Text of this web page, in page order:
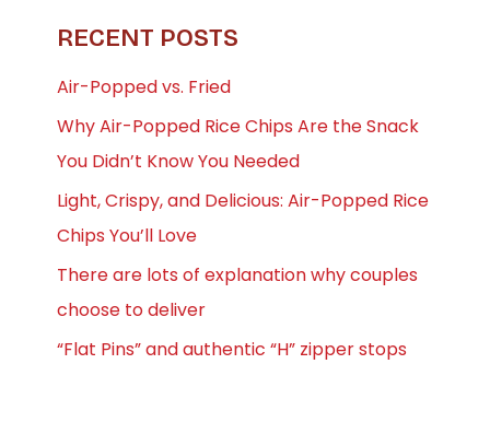
RECENT POSTS
Air-Popped vs. Fried
Why Air-Popped Rice Chips Are the Snack
You Didn’t Know You Needed
Light, Crispy, and Delicious: Air-Popped Rice
Chips You’ll Love
There are lots of explanation why couples
choose to deliver
“Flat Pins” and authentic “H” zipper stops